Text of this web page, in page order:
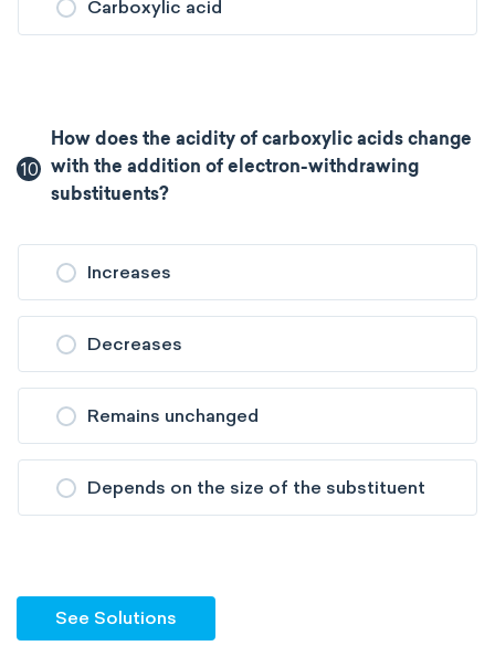
Carboxylic acid
10
How does the acidity of carboxylic acids change
with the addition of electron-withdrawing
substituents?
Increases
Decreases
Remains unchanged
Depends on the size of the substituent
See Solutions